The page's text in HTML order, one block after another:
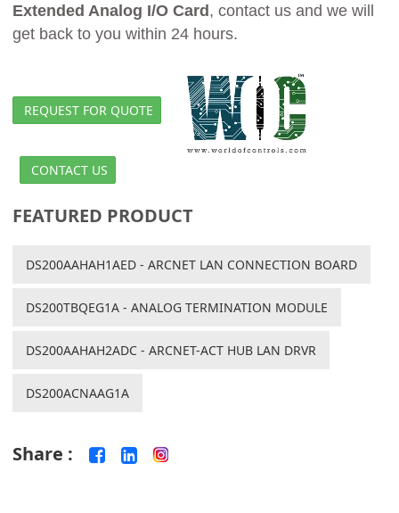
Extended Analog I/O Card, contact us and we will
get back to you within 24 hours.
REQUEST FOR QUOTE
CONTACT US
FEATURED PRODUCT
DS200AAHAH1AED - ARCNET LAN CONNECTION BOARD
DS200TBQEG1A - ANALOG TERMINATION MODULE
DS200AAHAH2ADC - ARCNET-ACT HUB LAN DRVR
DS200ACNAAG1A
Share :